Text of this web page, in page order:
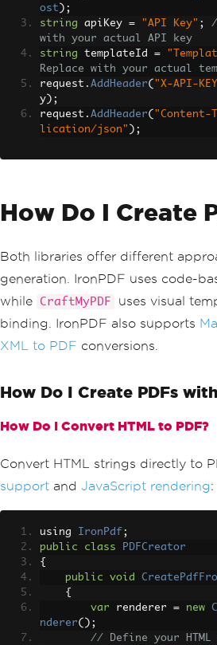
ost );
string apiKey = "API Key" ;
with your actual API key
string templateId =
Replace with your actual
request . AddHeader( "X-API-
y );
request . AddHeader( "Content-
lication/json" );
How Do I Create
Both libraries offer different
generation. IronPDF uses code-
while CraftMyPDF
uses visual
binding. IronPDF also supports
XML to PDF conversions.
How Do I Create PDFs
How Do I Convert HTML to PDF?
Convert HTML strings directly to
support and JavaScript rendering:
using IronPdf ;
public
class
PDFCreator
{
public
void
{
var renderer = new
nderer();
// Define your